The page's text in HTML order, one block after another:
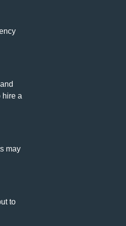
hire a
may
to